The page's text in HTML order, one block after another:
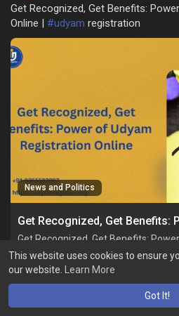
This website uses cookies to ensure
our website.
Learn More
Got It!
Get Recognized, Get Benefits:
Online | #udyam registration
News and Politics
Get Recognized, Get Benefits:
Online